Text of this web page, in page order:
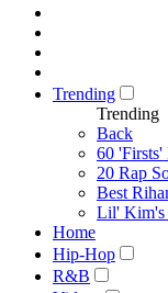
Trending
Trending
Back
60
20 Rap
Best
Lil' Kim's
Home
Hip-Hop
R&B